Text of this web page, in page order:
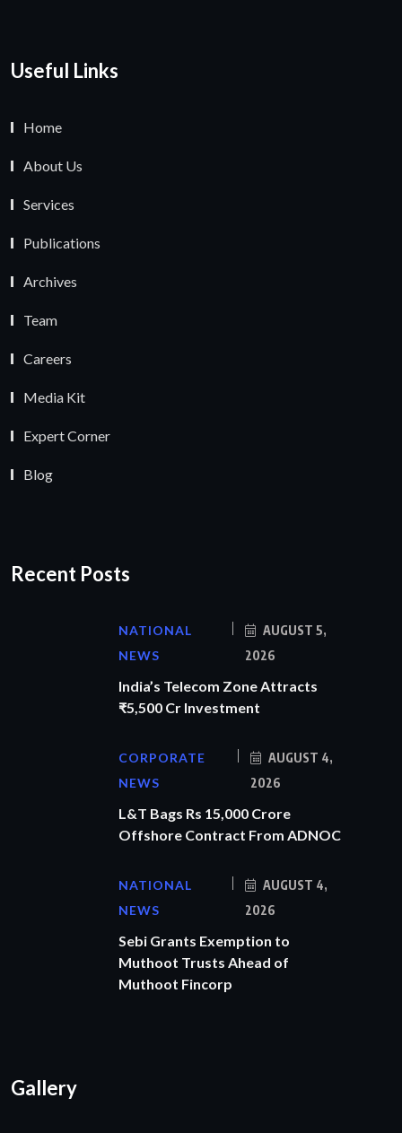
Useful Links
Home
About Us
Services
Publications
Archives
Team
Careers
Media Kit
Expert Corner
Blog
Recent Posts
NATIONAL
NEWS
AUGUST 5,
2026
India’s Telecom Zone Attracts
₹5,500 Cr Investment
CORPORATE
NEWS
AUGUST 4,
2026
L&T Bags Rs 15,000 Crore
Offshore Contract From ADNOC
NATIONAL
NEWS
AUGUST 4,
2026
Sebi Grants Exemption to
Muthoot Trusts Ahead of
Muthoot Fincorp
Gallery